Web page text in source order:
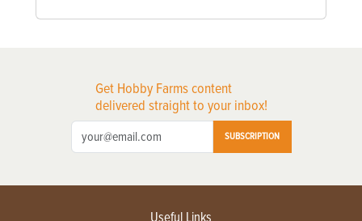
Get Hobby Farms content
delivered straight to your inbox!
SUBSCRIPTION
Useful Links